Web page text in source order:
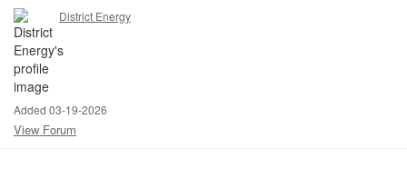
District Energy
Added 03-19-2026
View Forum